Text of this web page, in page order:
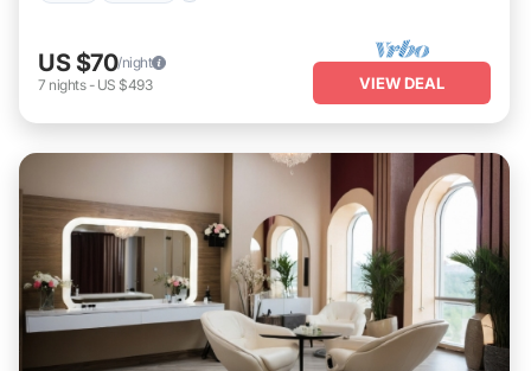
US $70/night
7 nights- US $493 VIEW DEAL